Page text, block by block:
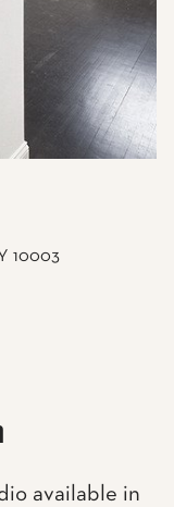
10003
available in